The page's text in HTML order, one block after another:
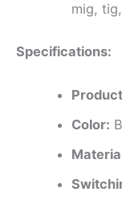
mig,
Specifications:
Color: